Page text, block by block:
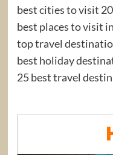
best cities to visit
best places to visit
top travel
best holiday
25 best travel